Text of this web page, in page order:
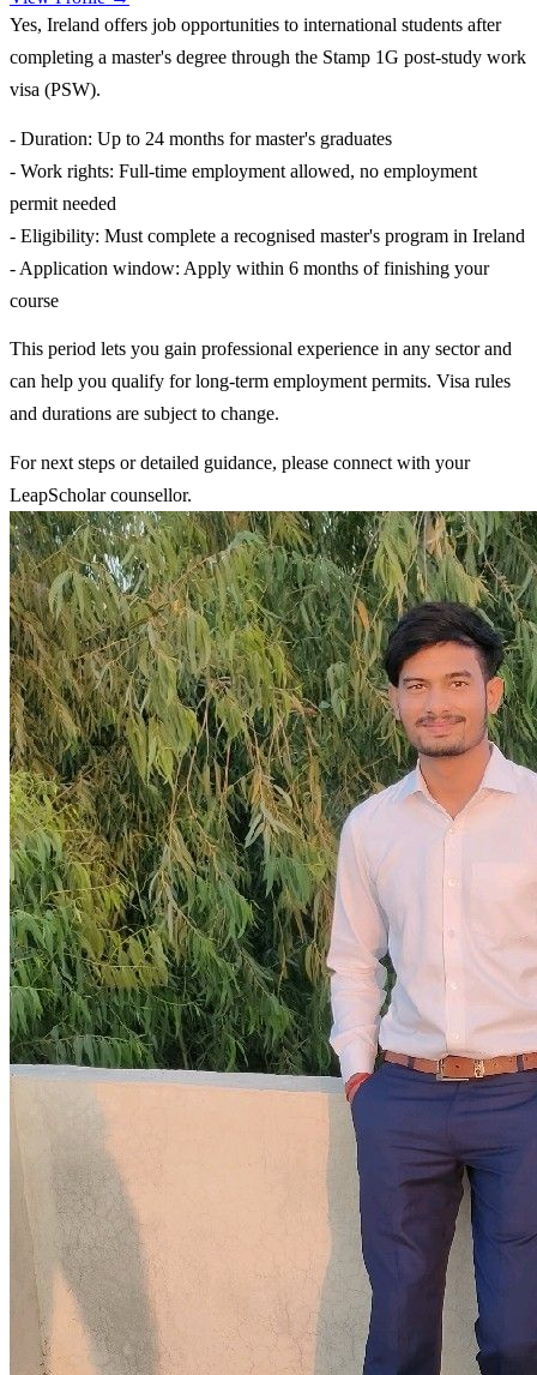
Yes, Ireland offers job opportunities to international students after
completing a master's degree through the Stamp 1G post-study work
visa (PSW).
- Duration: Up to 24 months for master's graduates
- Work rights: Full-time employment allowed, no employment
permit needed
- Eligibility: Must complete a recognised master's program in Ireland
- Application window: Apply within 6 months of finishing your
course
This period lets you gain professional experience in any sector and
can help you qualify for long-term employment permits. Visa rules
and durations are subject to change.
For next steps or detailed guidance, please connect with your
LeapScholar counsellor.